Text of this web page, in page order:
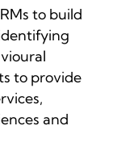
to build
to provide
and